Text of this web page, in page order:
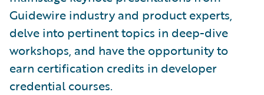
Guidewire industry and product experts,
delve into pertinent topics in deep-dive
workshops, and have the opportunity to
earn certification credits in developer
credential courses.